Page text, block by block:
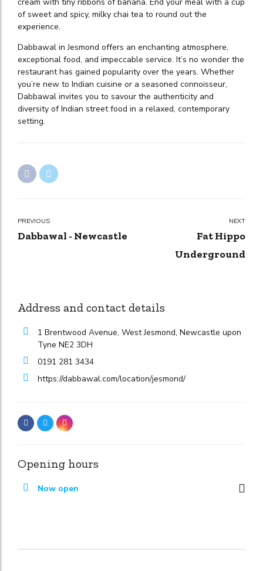
of sweet and spicy, milky chai tea to round out the
experience.
Dabbawal in Jesmond offers an enchanting atmosphere,
exceptional food, and impeccable service. It’s no wonder the
restaurant has gained popularity over the years. Whether
you’re new to Indian cuisine or a seasoned connoisseur,
Dabbawal invites you to savour the authenticity and
diversity of Indian street food in a relaxed, contemporary
setting.
PREVIOUS
Dabbawal - Newcastle
NEXT
Fat Hippo
Underground
Address and contact details
1 Brentwood Avenue, West Jesmond, Newcastle upon
Tyne NE2 3DH
0191 281 3434
https://dabbawal.com/location/jesmond/
Opening hours
Now open